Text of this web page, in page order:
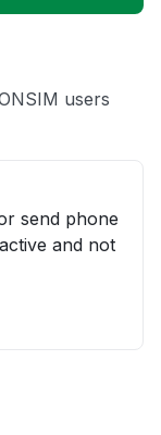
users
send phone
and not